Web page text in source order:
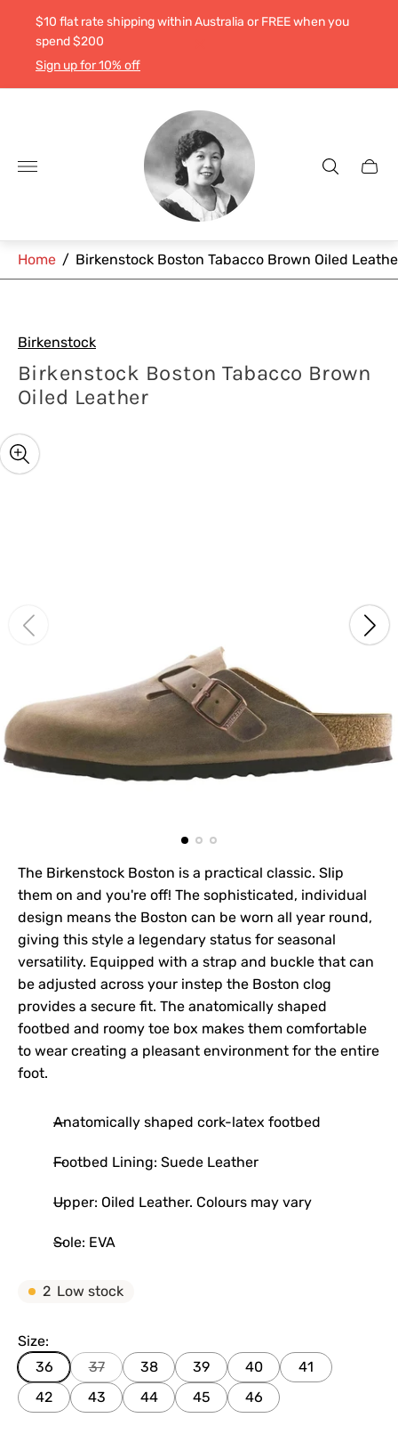
$10 flat rate shipping within Australia or FREE when you
spend $200
Sign up for 10% off
Store
logo"
Cart
Home / Birkenstock Boston Tabacco Brown Oiled
Birkenstock
Birkenstock Boston Tabacco Brown
Oiled Leather
The Birkenstock Boston is a practical classic. Slip
them on and you're off! The sophisticated, individual
design means the Boston can be worn all year round,
giving this style a legendary status for seasonal
versatility. Equipped with a strap and buckle that can
be adjusted across your instep the Boston clog
provides a secure fit. The anatomically shaped
footbed and roomy toe box makes them comfortable
to wear creating a pleasant environment for the entire
foot.
Anatomically shaped cork-latex footbed
Footbed Lining: Suede Leather
Upper: Oiled Leather. Colours may vary
Sole: EVA
2 Low stock
Size:
36
37 38 39 40
41
42
43 44 45 46